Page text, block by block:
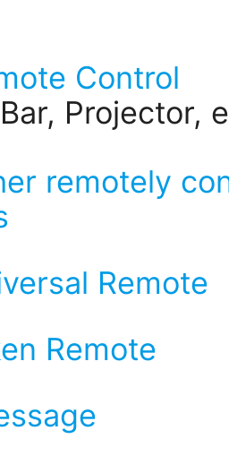
Control
Projector,
remotely
Remote
Remote